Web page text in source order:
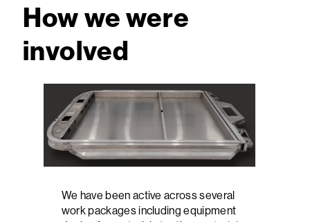
How we were
involved
We have been active across several
work packages including equipment